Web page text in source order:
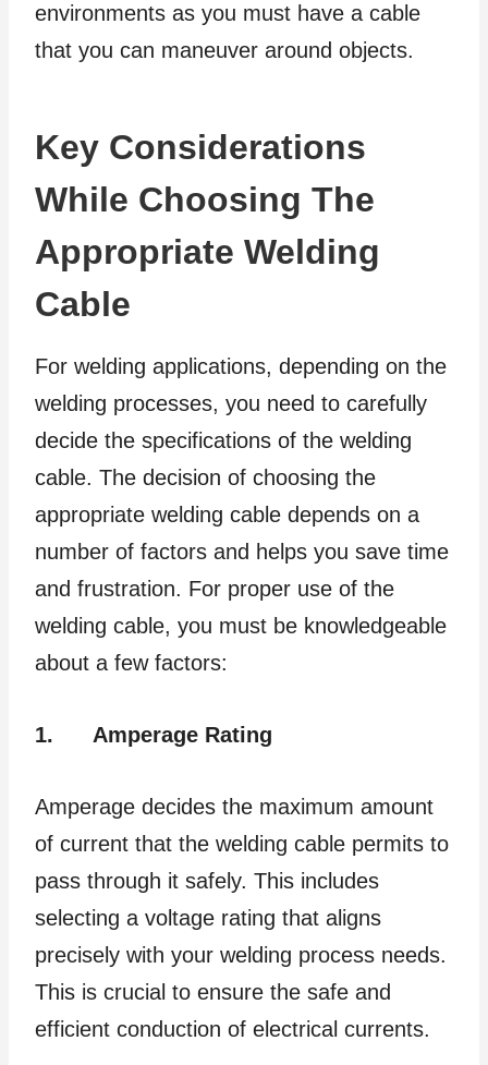
environments as you must have a cable
that you can maneuver around objects.
Key Considerations
While Choosing The
Appropriate Welding
Cable
For welding applications, depending on the
welding processes, you need to carefully
decide the specifications of the welding
cable. The decision of choosing the
appropriate welding cable depends on a
number of factors and helps you save time
and frustration. For proper use of the
welding cable, you must be knowledgeable
about a few factors:
1. Amperage Rating
Amperage decides the maximum amount
of current that the welding cable permits to
pass through it safely. This includes
selecting a voltage rating that aligns
precisely with your welding process needs.
This is crucial to ensure the safe and
efficient conduction of electrical currents.